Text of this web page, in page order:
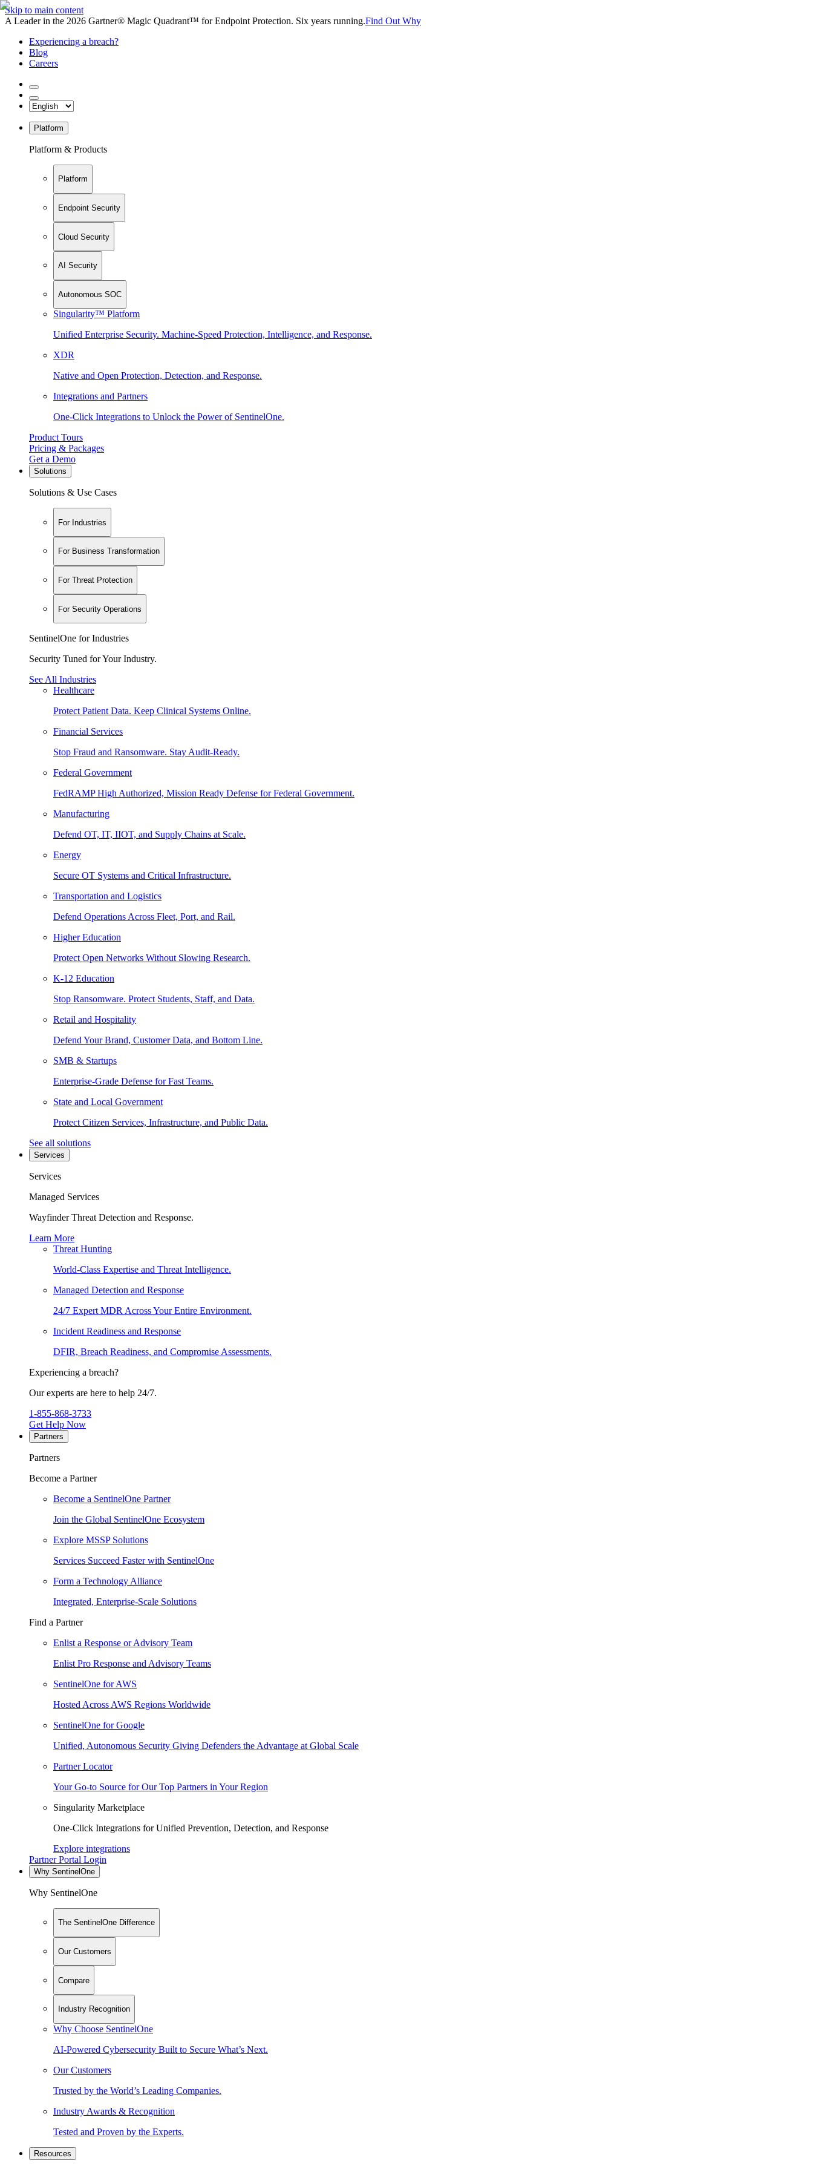
Skip to main content
A Leader in the 2026 Gartner® Magic Quadrant™ for Endpoint Protection. Six years running.Find Out Why
Experiencing a breach?
Blog
Careers
Platform
Platform & Products
Platform
Endpoint Security
Cloud Security
AI Security
Autonomous SOC
Singularity™ Platform
Unified Enterprise Security. Machine-Speed Protection, Intelligence, and Response.
XDR
Native and Open Protection, Detection, and Response.
Integrations and Partners
One-Click Integrations to Unlock the Power of SentinelOne.
Product Tours
Pricing & Packages
Get a Demo
Solutions
Solutions & Use Cases
For Industries
For Business Transformation
For Threat Protection
For Security Operations
SentinelOne for Industries
Security Tuned for Your Industry.
See All Industries
Healthcare
Protect Patient Data. Keep Clinical Systems Online.
Financial Services
Stop Fraud and Ransomware. Stay Audit-Ready.
Federal Government
FedRAMP High Authorized, Mission Ready Defense for Federal Government.
Manufacturing
Defend OT, IT, IIOT, and Supply Chains at Scale.
Energy
Secure OT Systems and Critical Infrastructure.
Transportation and Logistics
Defend Operations Across Fleet, Port, and Rail.
Higher Education
Protect Open Networks Without Slowing Research.
K-12 Education
Stop Ransomware. Protect Students, Staff, and Data.
Retail and Hospitality
Defend Your Brand, Customer Data, and Bottom Line.
SMB & Startups
Enterprise-Grade Defense for Fast Teams.
State and Local Government
Protect Citizen Services, Infrastructure, and Public Data.
See all solutions
Services
Services
Managed Services
Wayfinder Threat Detection and Response.
Learn More
Threat Hunting
World-Class Expertise and Threat Intelligence.
Managed Detection and Response
24/7 Expert MDR Across Your Entire Environment.
Incident Readiness and Response
DFIR, Breach Readiness, and Compromise Assessments.
Experiencing a breach?
Our experts are here to help 24/7.
1-855-868-3733
Get Help Now
Partners
Partners
Become a Partner
Become a SentinelOne Partner
Join the Global SentinelOne Ecosystem
Explore MSSP Solutions
Services Succeed Faster with SentinelOne
Form a Technology Alliance
Integrated, Enterprise-Scale Solutions
Find a Partner
Enlist a Response or Advisory Team
Enlist Pro Response and Advisory Teams
SentinelOne for AWS
Hosted Across AWS Regions Worldwide
SentinelOne for Google
Unified, Autonomous Security Giving Defenders the Advantage at Global Scale
Partner Locator
Your Go-to Source for Our Top Partners in Your Region
Singularity Marketplace
One-Click Integrations for Unified Prevention, Detection, and Response
Explore integrations
Partner Portal Login
Why SentinelOne
Why SentinelOne
The SentinelOne Difference
Our Customers
Compare
Industry Recognition
Why Choose SentinelOne
AI-Powered Cybersecurity Built to Secure What’s Next.
Our Customers
Trusted by the World’s Leading Companies.
Industry Awards & Recognition
Tested and Proven by the Experts.
Resources